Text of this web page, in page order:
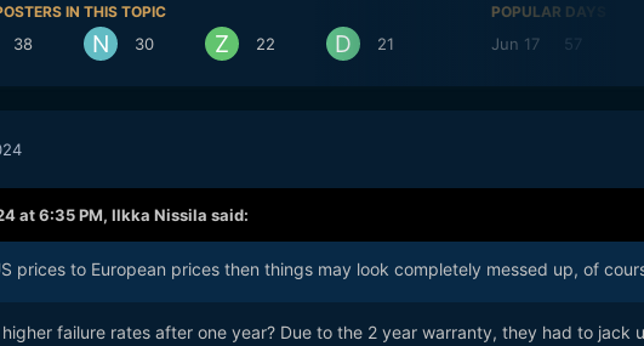
IN THIS TOPIC
38 30 22 21
POPULAR DAYS
Jun 17 57
at 6:35 PM, Ilkka Nissila said:
prices to European prices then things may look completely messed up, of
failure rates after one year? Due to the 2 year warranty, they had to jack